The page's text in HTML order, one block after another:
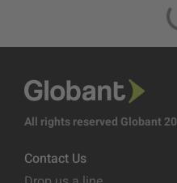
All rights reserved Globant
Contact Us